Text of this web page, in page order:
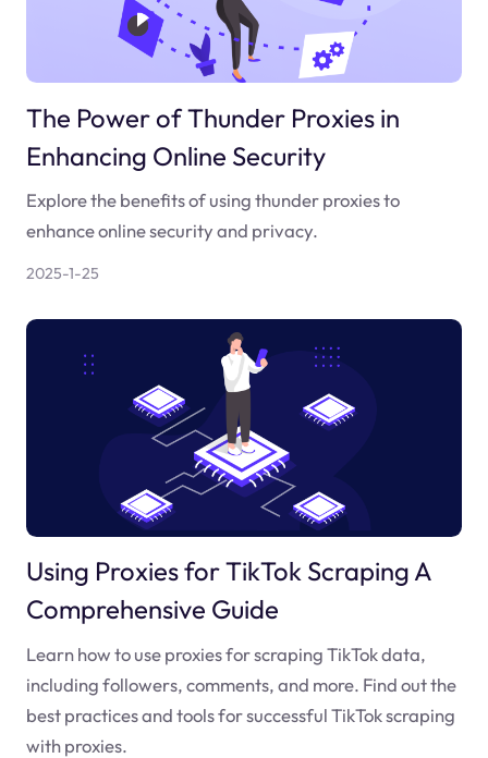
The Power of Thunder Proxies in
Enhancing Online Security
Explore the benefits of using thunder proxies to
enhance online security and privacy.
2025-1-25
Using Proxies for TikTok Scraping A
Comprehensive Guide
Learn how to use proxies for scraping TikTok data,
including followers, comments, and more. Find out the
best practices and tools for successful TikTok scraping
with proxies.